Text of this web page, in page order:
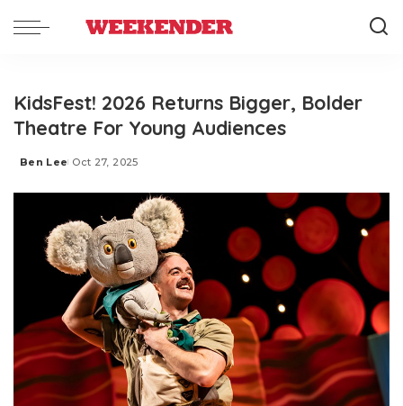
KidsFest! 2026 Returns Bigger, Bolder
Theatre For Young Audiences
Posted
Ben Lee Oct 27, 2025